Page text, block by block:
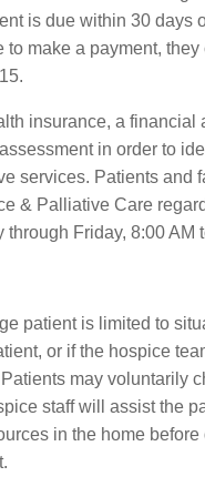
is due within 30 days
to make a payment,
insurance, a financial
in order to
services. Patients and
& Palliative Care
Friday, 8:00 AM
patient is limited to
or if the hospice
may voluntarily
staff will assist the
in the home